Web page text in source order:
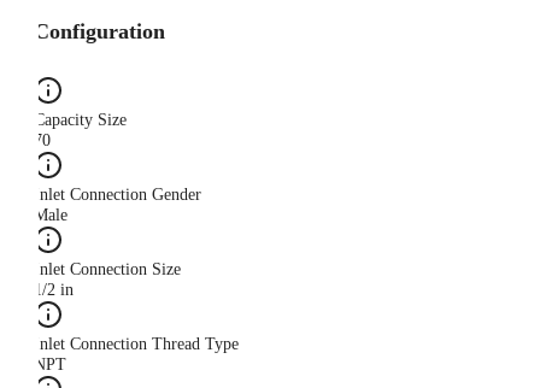
Configuration
Capacity Size
70
Inlet Connection Gender
Male
Inlet Connection Size
1/2 in
Inlet Connection Thread Type
NPT